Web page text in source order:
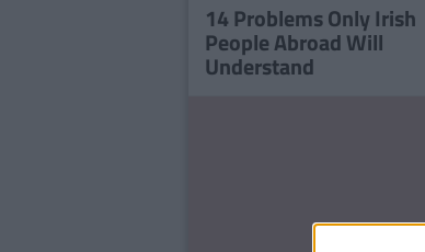
14 Problems Only Irish
People Abroad Will
Understand